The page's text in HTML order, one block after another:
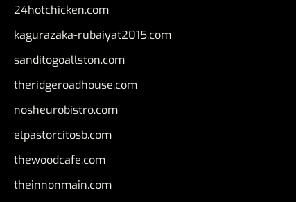
24hotchicken.com
kagurazaka-rubaiyat2015.com
sanditogoallston.com
theridgeroadhouse.com
nosheurobistro.com
elpastorcitosb.com
thewoodcafe.com
theinnonmain.com